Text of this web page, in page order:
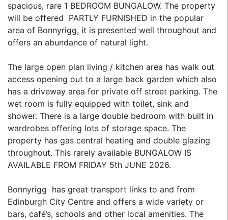
spacious, rare 1 BEDROOM BUNGALOW. The property
will be offered PARTLY FURNISHED in the popular
area of Bonnyrigg, it is presented well throughout and
offers an abundance of natural light.
The large open plan living / kitchen area has walk out
access opening out to a large back garden which also
has a driveway area for private off street parking. The
wet room is fully equipped with toilet, sink and
shower. There is a large double bedroom with built in
wardrobes offering lots of storage space. The
property has gas central heating and double glazing
throughout. This rarely available BUNGALOW IS
AVAILABLE FROM FRIDAY 5th JUNE 2026.
Bonnyrigg has great transport links to and from
Edinburgh City Centre and offers a wide variety or
bars, café’s, schools and other local amenities. The